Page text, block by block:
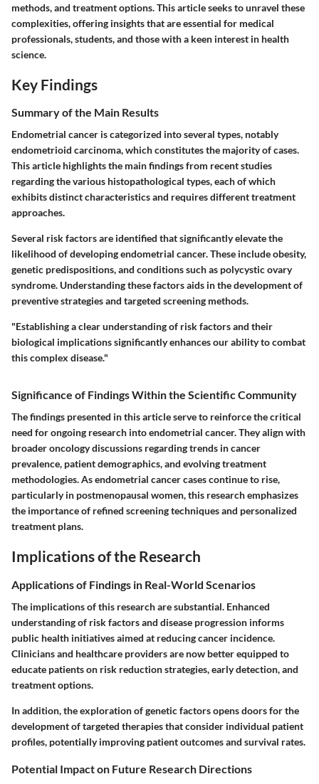
methods, and treatment options. This article seeks to unravel these
complexities, offering insights that are essential for medical
professionals, students, and those with a keen interest in health
science.
Key Findings
Summary of the Main Results
Endometrial cancer is categorized into several types, notably
endometrioid carcinoma, which constitutes the majority of cases.
This article highlights the main findings from recent studies
regarding the various histopathological types, each of which
exhibits distinct characteristics and requires different treatment
approaches.
Several risk factors are identified that significantly elevate the
likelihood of developing endometrial cancer. These include obesity,
genetic predispositions, and conditions such as polycystic ovary
syndrome. Understanding these factors aids in the development of
preventive strategies and targeted screening methods.
"Establishing a clear understanding of risk factors and their
biological implications significantly enhances our ability to combat
this complex disease."
Significance of Findings Within the Scientific Community
The findings presented in this article serve to reinforce the critical
need for ongoing research into endometrial cancer. They align with
broader oncology discussions regarding trends in cancer
prevalence, patient demographics, and evolving treatment
methodologies. As endometrial cancer cases continue to rise,
particularly in postmenopausal women, this research emphasizes
the importance of refined screening techniques and personalized
treatment plans.
Implications of the Research
Applications of Findings in Real-World Scenarios
The implications of this research are substantial. Enhanced
understanding of risk factors and disease progression informs
public health initiatives aimed at reducing cancer incidence.
Clinicians and healthcare providers are now better equipped to
educate patients on risk reduction strategies, early detection, and
treatment options.
In addition, the exploration of genetic factors opens doors for the
development of targeted therapies that consider individual patient
profiles, potentially improving patient outcomes and survival rates.
Potential Impact on Future Research Directions